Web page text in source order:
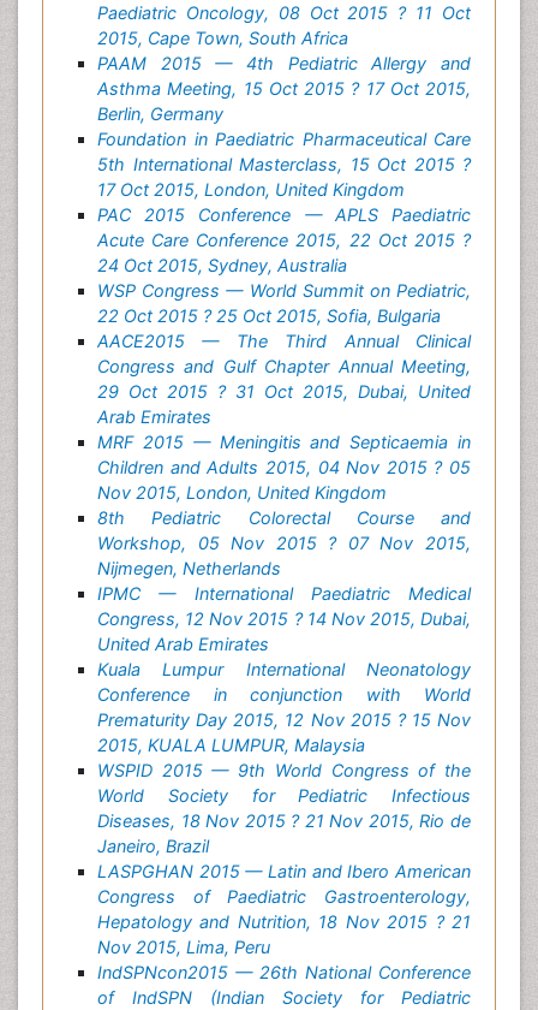
Paediatric Oncology, 08 Oct 2015 ? 11 Oct
2015, Cape Town, South Africa
PAAM 2015 — 4th Pediatric Allergy and
Asthma Meeting, 15 Oct 2015 ? 17 Oct 2015,
Berlin, Germany
Foundation in Paediatric Pharmaceutical Care
5th International Masterclass, 15 Oct 2015 ?
17 Oct 2015, London, United Kingdom
PAC 2015 Conference — APLS Paediatric
Acute Care Conference 2015, 22 Oct 2015 ?
24 Oct 2015, Sydney, Australia
WSP Congress — World Summit on Pediatric,
22 Oct 2015 ? 25 Oct 2015, Sofia, Bulgaria
AACE2015 — The Third Annual Clinical
Congress and Gulf Chapter Annual Meeting,
29 Oct 2015 ? 31 Oct 2015, Dubai, United
Arab Emirates
MRF 2015 — Meningitis and Septicaemia in
Children and Adults 2015, 04 Nov 2015 ? 05
Nov 2015, London, United Kingdom
8th Pediatric Colorectal Course and
Workshop, 05 Nov 2015 ? 07 Nov 2015,
Nijmegen, Netherlands
IPMC — International Paediatric Medical
Congress, 12 Nov 2015 ? 14 Nov 2015, Dubai,
United Arab Emirates
Kuala Lumpur International Neonatology
Conference in conjunction with World
Prematurity Day 2015, 12 Nov 2015 ? 15 Nov
2015, KUALA LUMPUR, Malaysia
WSPID 2015 — 9th World Congress of the
World Society for Pediatric Infectious
Diseases, 18 Nov 2015 ? 21 Nov 2015, Rio de
Janeiro, Brazil
LASPGHAN 2015 — Latin and Ibero American
Congress of Paediatric Gastroenterology,
Hepatology and Nutrition, 18 Nov 2015 ? 21
Nov 2015, Lima, Peru
IndSPNcon2015 — 26th National Conference
of IndSPN (Indian Society for Pediatric